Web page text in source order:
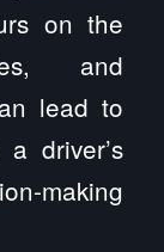
on the
and
lead to
driver’s
making